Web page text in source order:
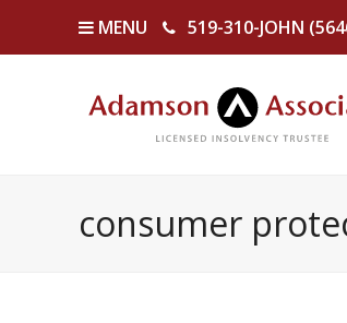
MENU 519-310-JOHN
consumer